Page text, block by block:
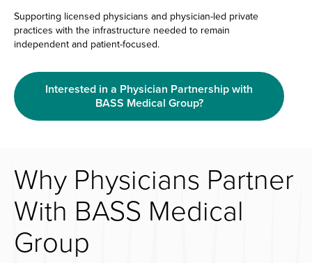
Supporting licensed physicians and physician-led private
practices with the infrastructure needed to remain
independent and patient-focused.
Interested in a Physician Partnership with
BASS Medical Group?
Why Physicians Partner
With BASS Medical
Group